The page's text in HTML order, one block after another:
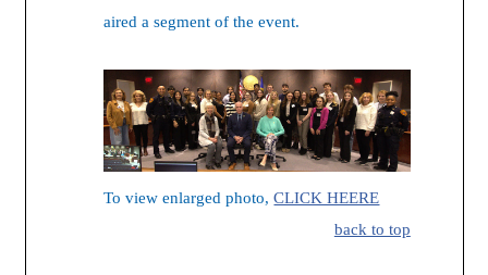
aired a segment of the event.
To view enlarged photo,CLICK HEERE
back to top